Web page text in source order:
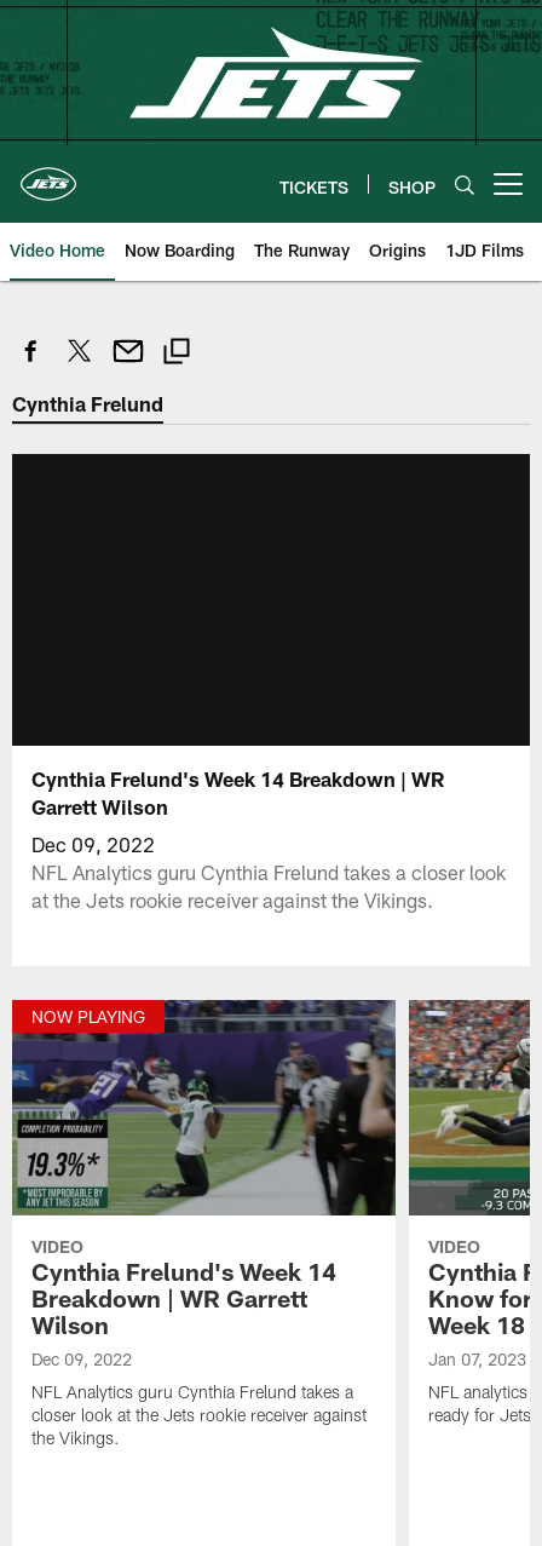
Skip
main
content
TICKETS SHOP
Video Home Now Boarding The Runway Origins 1JD Films
Cynthia Frelund
Cynthia Frelund's Week 14 Breakdown | WR
Garrett Wilson
Dec 09, 2022
NFL Analytics guru Cynthia Frelund takes a closer look
at the Jets rookie receiver against the Vikings.
NOW PLAYING
VIDEO
Cynthia Frelund's Week 14
Breakdown | WR Garrett
Wilson
Dec 09, 2022
NFL Analytics guru Cynthia Frelund takes a
closer look at the Jets rookie receiver against
the Vikings.
VIDEO
Cynthia
Know for
Week 18
Jan 07, 2023
NFL analytics
ready for